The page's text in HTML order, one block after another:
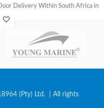
Door Delivery Within South Africa in
major
(Pty) Ltd. | All rights